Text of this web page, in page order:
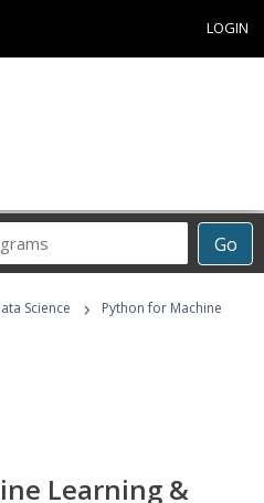
LOGIN
Go
Science ›
Python for Machine
Learning &